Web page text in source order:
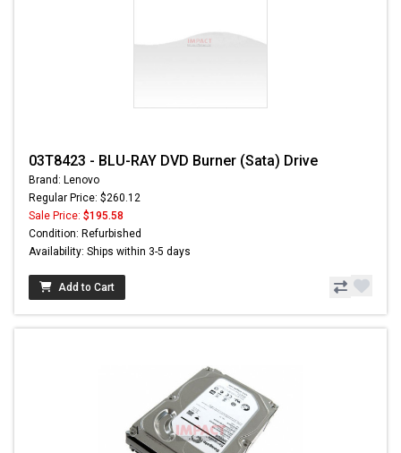
03T8423 - BLU-RAY DVD Burner (Sata) Drive
Brand: Lenovo
Regular Price: $260.12
Sale Price: $195.58
Condition: Refurbished
Availability: Ships within 3-5 days
Add to Cart